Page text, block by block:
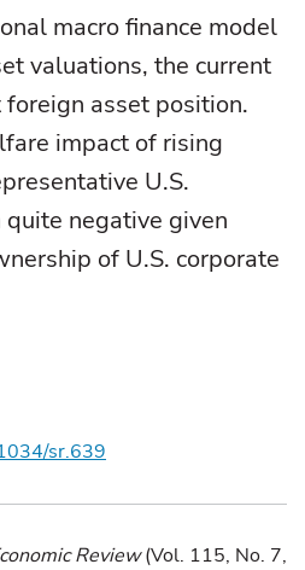
macro finance model
valuations, the current
foreign asset position.
impact of rising
U.S.
negative given
of U.S. corporate
sr.639
Review(Vol. 115, No. 7,